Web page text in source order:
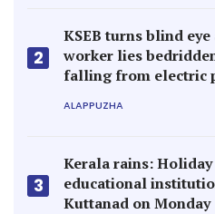
2
KSEB turns blind
worker lies
falling from electric
ALAPPUZHA
3
Kerala rains:
educational
Kuttanad on Monday